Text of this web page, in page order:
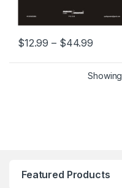
$12.99 – $44.99
This product has
Featured Products